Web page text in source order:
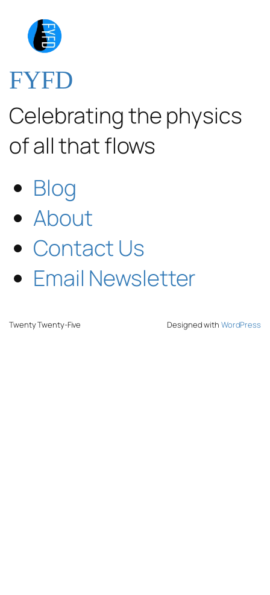
FYFD
Celebrating the physics
of all that flows
Blog
About
Contact Us
Email Newsletter
Twenty Twenty-Five Designed with WordPress